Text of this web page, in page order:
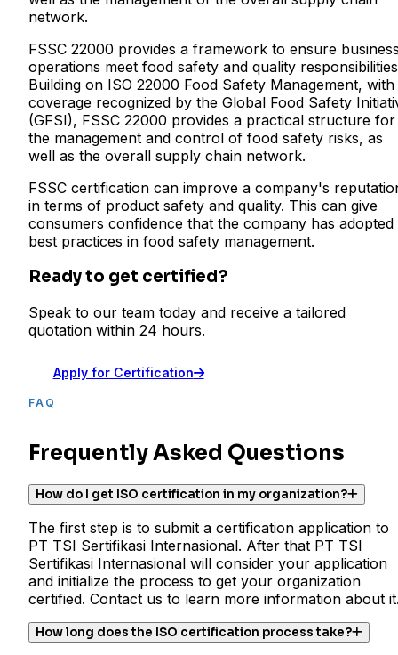
network.
FSSC 22000 provides a framework to ensure
operations meet food safety and quality
Building on ISO 22000 Food Safety Management, with
coverage recognized by the Global Food Safety
(GFSI), FSSC 22000 provides a practical structure for
the management and control of food safety risks, as
well as the overall supply chain network.
FSSC certification can improve a company's
in terms of product safety and quality. This can give
consumers confidence that the company has adopted
best practices in food safety management.
Ready to get certified?
Speak to our team today and receive a tailored
quotation within 24 hours.
Apply for Certification
FAQ
Frequently Asked Questions
How do I get ISO certification in my organization?
The first step is to submit a certification application to
PT TSI Sertifikasi Internasional. After that PT TSI
Sertifikasi Internasional will consider your application
and initialize the process to get your organization
certified. Contact us to learn more information about
How long does the ISO certification process take?